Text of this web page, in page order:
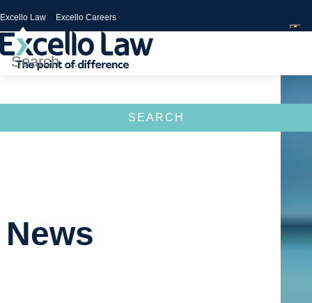
Excello Law Excello Careers
Search
News